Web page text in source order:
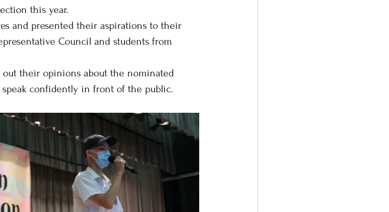
this year.
and presented their aspirations to their
Council and students from
their opinions about the nominated
confidently in front of the public.